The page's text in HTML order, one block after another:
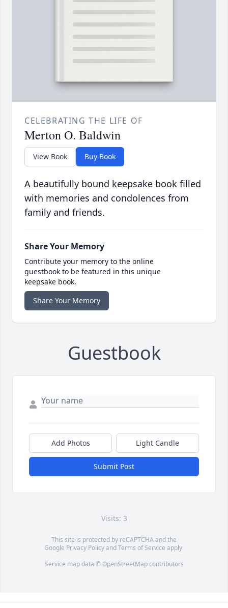
CELEBRATING THE LIFE OF
Merton O. Baldwin
View Book Buy Book
A beautifully bound keepsake book filled
with memories and condolences from
family and friends.
Share Your Memory
Contribute your memory to the online
guestbook to be featured in this unique
keepsake book.
Share Your Memory
Guestbook
Add Photos Light Candle
Submit Post
Visits: 3
This site is protected by reCAPTCHA and the
Google Privacy PolicyandTerms of Service apply.
Service map data © OpenStreetMapcontributors